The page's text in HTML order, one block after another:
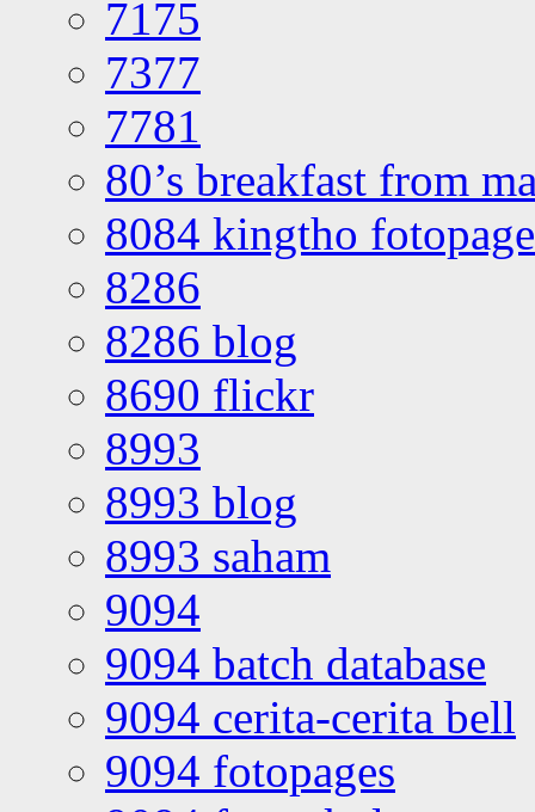
7175
7377
7781
80’s breakfast from
8084 kingtho
8286
8286 blog
8690 flickr
8993
8993 blog
8993 saham
9094
9094 batch database
9094 cerita-cerita bell
9094 fotopages